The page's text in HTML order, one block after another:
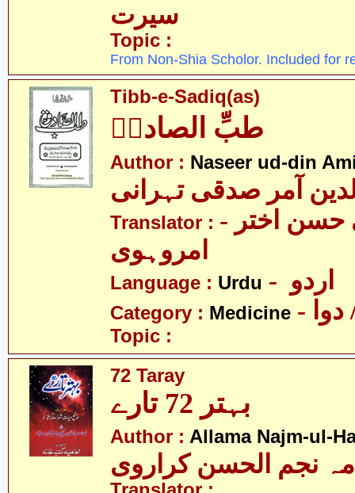
سیرت
Topic :
From Non-Shia Scholor. Included for
Tibb-e-Sadiq(as)
طبِّ الصادقؑ
Author : Naseer ud-din
آمر صدقی تہرانی
Translator : - سیّد علی حسن اختر
امروہوی
Language : Urdu
Category : Medicine
Topic :
72 Taray
بہتر 72 تارے
Author : Allama Najm-ul-
نجم الحسن کراروی